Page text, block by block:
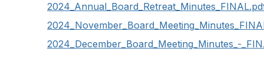
2024_December_Board_Meeting_Minutes_-